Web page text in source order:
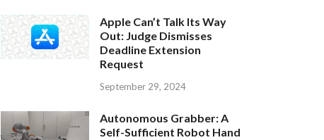
Apple Can’t Talk Its Way
Out: Judge Dismisses
Deadline Extension
Request
September 29, 2024
Autonomous Grabber: A
Self-Sufficient Robot Hand